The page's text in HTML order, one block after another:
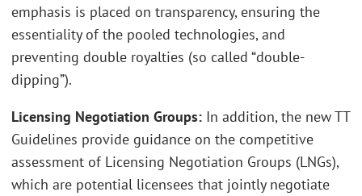
emphasis is placed on transparency, ensuring the
essentiality of the pooled technologies, and
preventing double royalties (so called “double-
dipping”).
Licensing Negotiation Groups: In addition, the new TT
Guidelines provide guidance on the competitive
assessment of Licensing Negotiation Groups (LNGs),
which are potential licensees that jointly negotiate